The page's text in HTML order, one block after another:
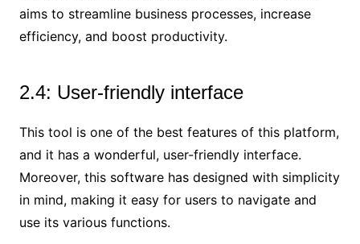
aims to streamline business processes, increase
efficiency, and boost productivity.
2.4: User-friendly interface
This tool is one of the best features of this platform,
and it has a wonderful, user-friendly interface.
Moreover, this software has designed with simplicity
in mind, making it easy for users to navigate and
use its various functions.